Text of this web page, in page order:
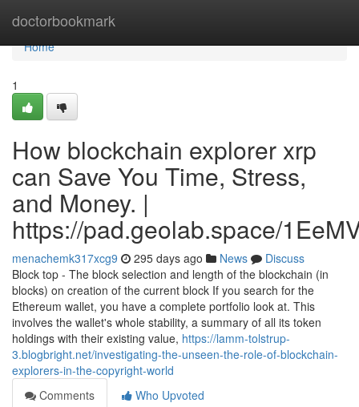
doctorbookmark
Home
Home
1
How blockchain explorer xrp
can Save You Time, Stress,
and Money. |
https://pad.geolab.space/
menachemk317xcg9 295 days ago News
Discuss
Block top - The block selection and length of the blockchain (in
blocks) on creation of the current block If you search for the
Ethereum wallet, you have a complete portfolio look at. This
involves the wallet's whole stability, a summary of all its token
holdings with their existing value, https://lamm-tolstrup-
3.blogbright.net/investigating-the-unseen-the-role-of-blockchain-
explorers-in-the-copyright-world
Comments
Who Upvoted